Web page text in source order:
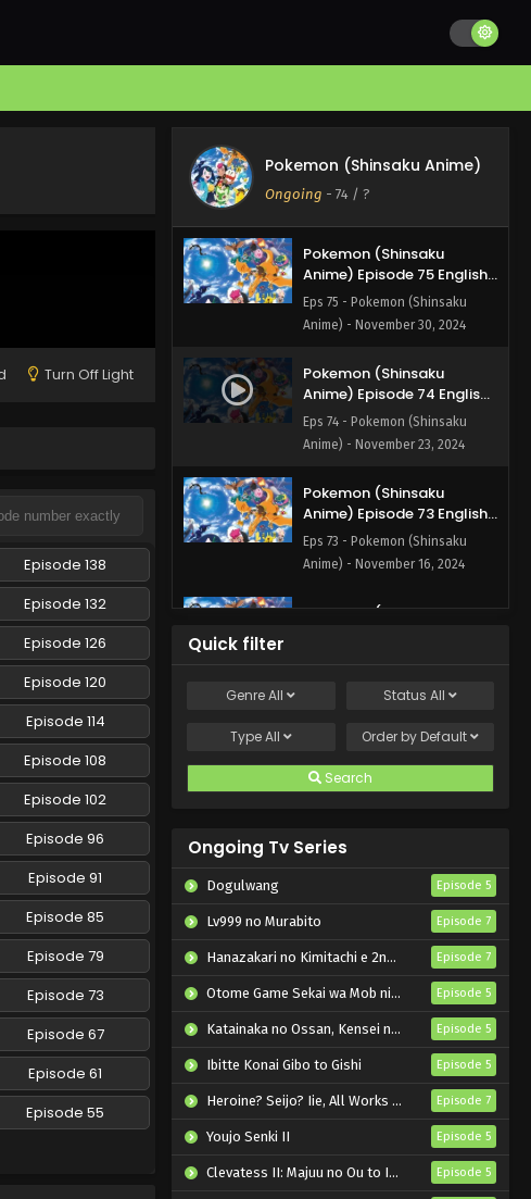
Turn Off Light
Episode 138
Episode 132
Episode 126
Episode 120
Episode 114
Episode 108
Episode 102
Episode 96
Episode 91
Episode 85
Episode 79
Episode 73
Episode 67
Episode 61
Episode 55
Pokemon (Shinsaku Anime)
Ongoing - 74 / ?
Anime) Episode 77 English
Eps 77 - Pokemon (Shinsaku
Anime) Episode 76 English
Subbed
Anime) - December 7, 2024
Pokemon (Shinsaku
Anime) Episode 75 English
Subbed
Eps 75 - Pokemon (Shinsaku
Anime) - November 30, 2024
Pokemon (Shinsaku
Anime) Episode 74 English
Subbed
Eps 74 - Pokemon (Shinsaku
Anime) - November 23, 2024
Pokemon (Shinsaku
Anime) Episode 73 English
Subbed
Eps 73 - Pokemon (Shinsaku
Anime) - November 16, 2024
Pokemon (Shinsaku
Pokemon (Shinsaku
Subbed
Eps 71 - Pokemon (Shinsaku
Pokemon (Shinsaku
Anime) Episode 70 English
Eps 70 - Pokemon (Shinsaku
Anime) - October 26, 2024
Pokemon (Shinsaku
Anime) Episode 69 English
Eps 69 - Pokemon (Shinsaku
Anime) - October 19, 2024
Pokemon (Shinsaku
Anime) Episode 68 English
Eps 68 - Pokemon (Shinsaku
Anime) - October 12, 2024
Quick filter
GenreAll Status All
TypeAll Order by Default
Search
Ongoing Tv Series
Dogulwang Episode 5
Lv999 no Murabito Episode 7
Hanazakari no Kimitachi e 2nd Season Episode 7
Otome Game Sekai wa Mob ni Kibishii Sekai desu 2 Episode 5
Katainaka no Ossan, Kensei ni Naru II Episode 5
Ibitte Konai Gibo to Gishi Episode 5
Heroine? Seijo? Iie, All Works Maid desu (Hokori)! Episode 7
Youjo Senki II Episode 5
Clevatess II: Majuu no Ou to Itsuwari no Yuusha Denshou Episode 5